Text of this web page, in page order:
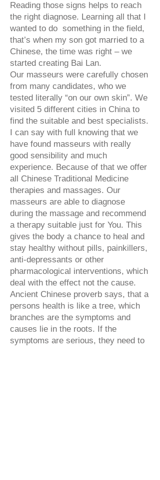
Reading those signs helps to reach
the right diagnose. Learning all that I
wanted to do something in the field,
that’s when my son got married to a
Chinese, the time was right – we
started creating Bai Lan.
Our masseurs were carefully chosen
from many candidates, who we
tested literally “on our own skin”. We
visited 5 different cities in China to
find the suitable and best specialists.
I can say with full knowing that we
have found masseurs with really
good sensibility and much
experience. Because of that we offer
all Chinese Traditional Medicine
therapies and massages. Our
masseurs are able to diagnose
during the massage and recommend
a therapy suitable just for You. This
gives the body a chance to heal and
stay healthy without pills, painkillers,
anti-depressants or other
pharmacological interventions, which
deal with the effect not the cause.
Ancient Chinese proverb says, that a
persons health is like a tree, which
branches are the symptoms and
causes lie in the roots. If the
symptoms are serious, they need to